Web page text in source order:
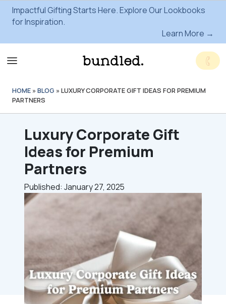
Impactful Gifting Starts Here. Explore Our Lookbooks
for Inspiration.
Learn More →
HOME » BLOG » LUXURY CORPORATE GIFT IDEAS FOR PREMIUM
PARTNERS
Luxury Corporate Gift
Ideas for Premium
Partners
Published: January 27, 2025